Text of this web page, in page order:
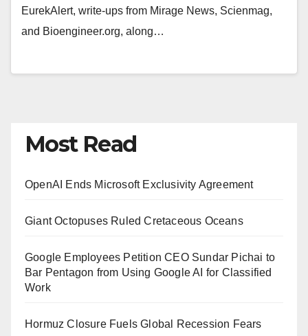
EurekAlert, write-ups from Mirage News, Scienmag,
and Bioengineer.org, along…
Most Read
OpenAI Ends Microsoft Exclusivity Agreement
Giant Octopuses Ruled Cretaceous Oceans
Google Employees Petition CEO Sundar Pichai to
Bar Pentagon from Using Google AI for Classified
Work
Hormuz Closure Fuels Global Recession Fears